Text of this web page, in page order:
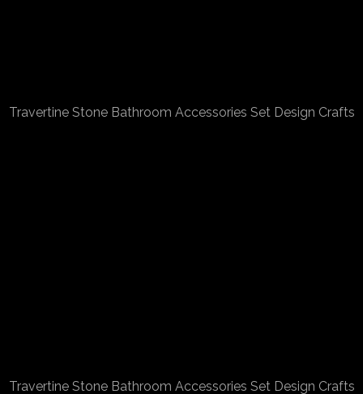
Travertine Stone Bathroom Accessories Set Design Crafts
Travertine Stone Bathroom Accessories Set Design Crafts